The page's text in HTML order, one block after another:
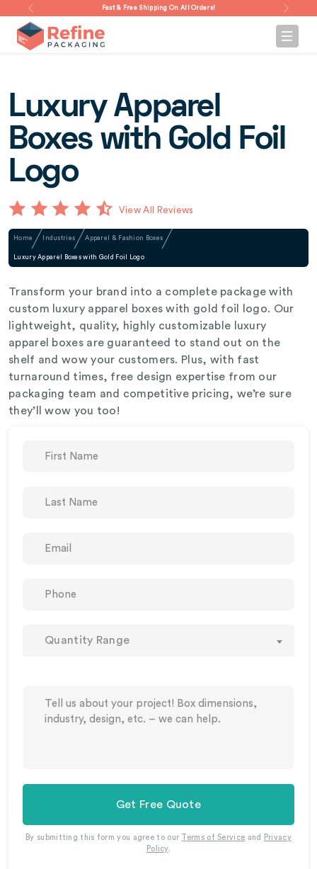
Fast & Free Shipping On All Orders!
Luxury Apparel
Boxes with Gold Foil
Logo
View All Reviews
Home Industries Apparel & Fashion Boxes
Luxury Apparel Boxes with Gold Foil Logo
Transform your brand into a complete package with
custom luxury apparel boxes with gold foil logo. Our
lightweight, quality, highly customizable luxury
apparel boxes are guaranteed to stand out on the
shelf and wow your customers. Plus, with fast
turnaround times, free design expertise from our
packaging team and competitive pricing, we’re sure
they’ll wow you too!
Quantity Range
Get Free Quote
By submitting this form you agree to our Terms of Service and
Privacy
Policy.